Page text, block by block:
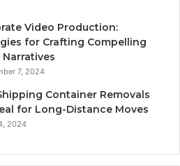
Video Production:
for Crafting Compelling
Narratives
7, 2024
Container Removals
for Long-Distance Moves
2024